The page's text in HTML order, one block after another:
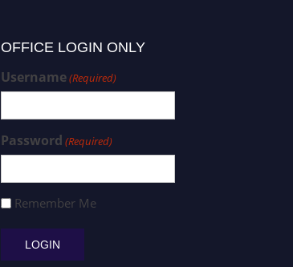
OFFICE LOGIN ONLY
Username(Required)
Password (Required)
Remember Me